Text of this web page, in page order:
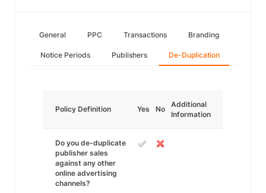
General PPC Transactions Branding
Notice Periods Publishers De-Duplication
Policy Definition Yes No
Additional
Information
Do you de-duplicate
publisher sales
against any other
online advertising
channels?